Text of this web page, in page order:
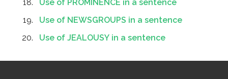
Use of PROMINENCE in a sentence
Use of NEWSGROUPS in a sentence
Use of JEALOUSY in a sentence